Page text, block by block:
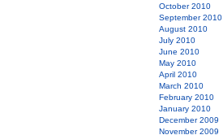
October 2010
September 2010
August 2010
July 2010
June 2010
May 2010
April 2010
March 2010
February 2010
January 2010
December 2009
November 2009